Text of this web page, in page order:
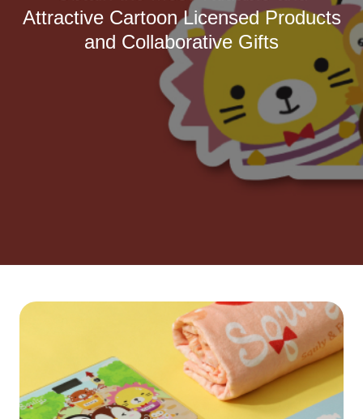
Attractive Cartoon Licensed Products
and Collaborative Gifts